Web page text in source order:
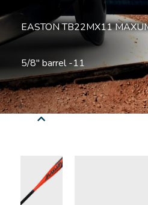
EASTON TB22MX11
5/8'' barrel -11